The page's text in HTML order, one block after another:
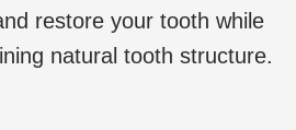
restore your tooth while
natural tooth structure.